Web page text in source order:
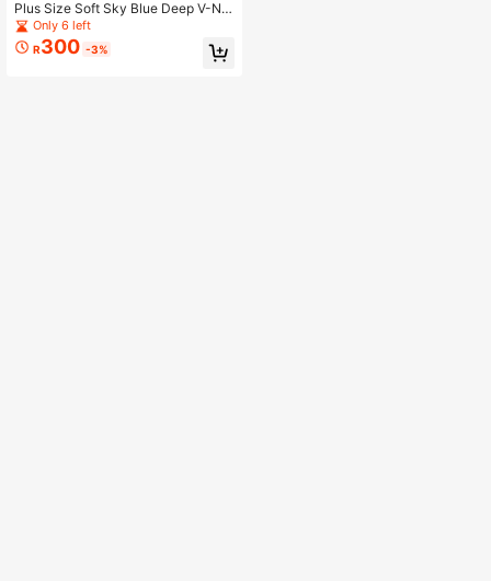
Plus Size Soft Sky Blue Deep V-Ne
ck Knit Pullover Sweater, Dropped
Shoulder Long Sleeve, Suitable For
Winter Warmth And Comfort Fall
Only 6 left
R300 -3%